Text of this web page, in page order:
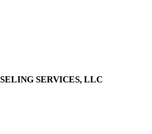
SERVICES, LLC